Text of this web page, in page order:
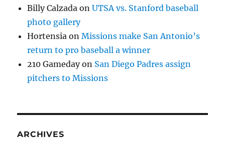
Billy Calzada onUTSA vs. Stanford baseball
photo gallery
Hortensia onMissions make San Antonio’s
return to pro baseball a winner
210 Gamedayon San Diego Padres assign
pitchers to Missions
ARCHIVES